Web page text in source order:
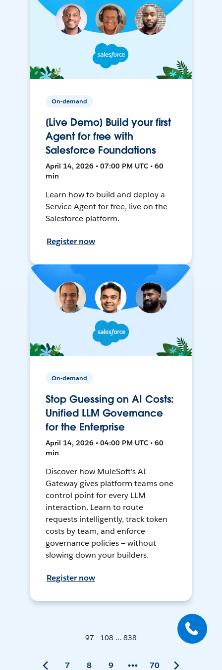
On-demand
[Live Demo] Build your first
Agent for free with
Salesforce Foundations
April 14, 2026 • 07:00 PM UTC • 60
min
Learn how to build and deploy a
Service Agent for free, live on the
Salesforce platform.
Register now
On-demand
Stop Guessing on AI Costs:
Unified LLM Governance
for the Enterprise
April 14, 2026 • 04:00 PM UTC • 60
min
Discover how MuleSoft's AI
Gateway gives platform teams one
control point for every LLM
interaction. Learn to route
requests intelligently, track token
costs by team, and enforce
governance policies — without
slowing down your builders.
Register now
97 - 108 ... 838
7 8 9 70